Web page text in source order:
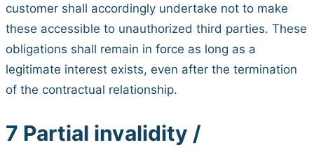
customer shall accordingly undertake not to make
these accessible to unauthorized third parties. These
obligations shall remain in force as long as a
legitimate interest exists, even after the termination
of the contractual relationship.
7 Partial invalidity /